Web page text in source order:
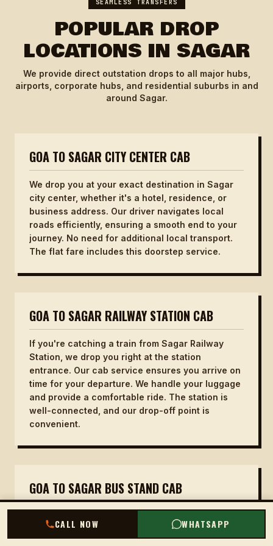
SEAMLESS TRANSFERS
POPULAR DROP
LOCATIONS IN SAGAR
We provide direct outstation drops to all major hubs,
airports, corporate hubs, and residential suburbs in and
around Sagar.
GOA TO SAGAR CITY CENTER CAB
We drop you at your exact destination in Sagar
city center, whether it's a hotel, residence, or
business address. Our driver navigates local
roads efficiently, ensuring a smooth end to your
journey. No need for additional local transport.
The flat fare includes this doorstep service.
GOA TO SAGAR RAILWAY STATION CAB
If you're catching a train from Sagar Railway
Station, we drop you right at the station
entrance. Our cab service ensures you arrive on
time for your departure. We handle your luggage
and provide a comfortable ride. The station is
well-connected, and our drop-off point is
convenient.
GOA TO SAGAR BUS STAND CAB
drop you at the Sagar Bus Stand. Our driver will
CALL NOW WHATSAPP